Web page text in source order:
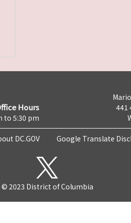
Hours
to 5:30 pm
441
DC.GOV Google Translate
© 2023 District of Columbia